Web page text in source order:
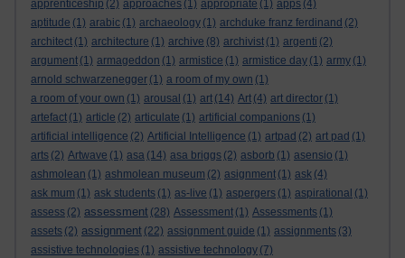
apprenticeship (2) approaches (1) appropriate (1) apps (4)
aptitude (1) arabic (1) archaeology (1) archduke franz ferdinand (2)
architect (1) architecture (1) archive (8) archivist (1) argenti (2)
argument (1) armageddon (1) armistice (1) armistice day (1) army (1)
arnold schwarzenegger (1) a room of my own (1)
a room of your own (1) arousal (1) art (14) Art (4) art director (1)
artefact (1) article (2) articulate (1) artificial companions (1)
artificial intelligence (2) Artificial Intelligence (1) artpad (2) art pad (1)
arts (2) Artwave (1) asa (14) asa briggs (2) asborb (1) asensio (1)
ashmolean (1) ashmolean museum (2) asignment (1) ask (4)
ask mum (1) ask students (1) as-live (1) aspergers (1) aspirational (1)
assess (2) assessment (28) Assessment (1) Assessments (1)
assets (2) assignment (22) assignment guide (1) assignments (3)
assistive technologies (1) assistive technology (7)